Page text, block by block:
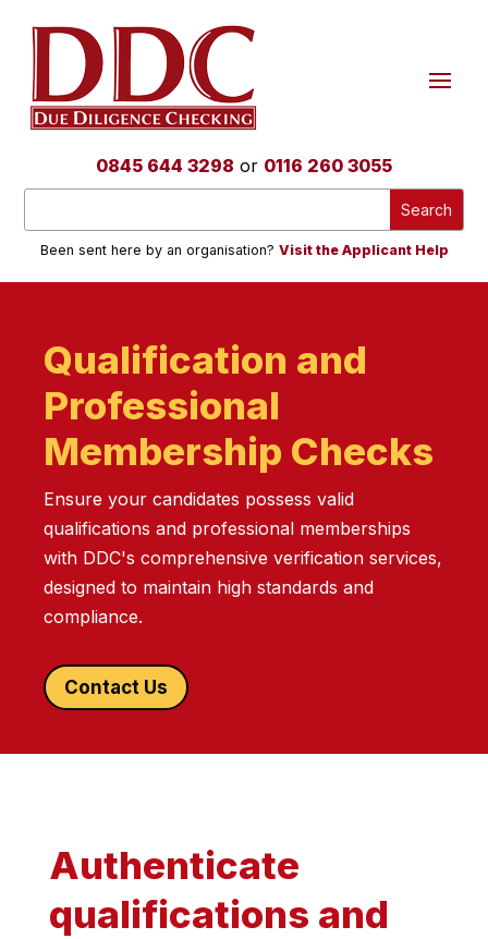
0845 644 3298 or 0116 260 3055
Been sent here by an organisation? Visit the Applicant Help
Qualification and
Professional
Membership Checks
Ensure your candidates possess valid
qualifications and professional memberships
with DDC's comprehensive verification services,
designed to maintain high standards and
compliance.
Contact Us
Authenticate
qualifications and